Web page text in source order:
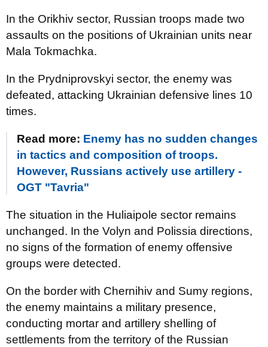
In the Orikhiv sector, Russian troops made two
assaults on the positions of Ukrainian units near
Mala Tokmachka.
In the Prydniprovskyi sector, the enemy was
defeated, attacking Ukrainian defensive lines 10
times.
Read more: Enemy has no sudden changes
in tactics and composition of troops.
However, Russians actively use artillery -
OGT "Tavria"
The situation in the Huliaipole sector remains
unchanged. In the Volyn and Polissia directions,
no signs of the formation of enemy offensive
groups were detected.
On the border with Chernihiv and Sumy regions,
the enemy maintains a military presence,
conducting mortar and artillery shelling of
settlements from the territory of the Russian